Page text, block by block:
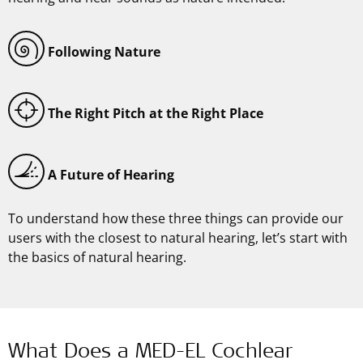
Following Nature
The Right Pitch at the Right Place
A Future of Hearing
To understand how these three things can provide our
users with the closest to natural hearing, let’s start with
the basics of natural hearing.
What Does a MED-EL Cochlear